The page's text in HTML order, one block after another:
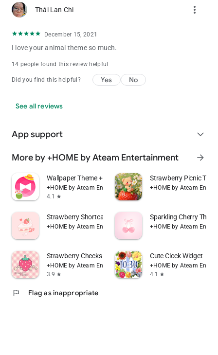
Thái Lan Chi more_vert
December 15, 2021
I love your animal theme so much.
14 people found this review helpful
Did you find this helpful? Yes No
See all reviews
App support expand_more
More by +HOME by Ateam Entertainment arrow_forward
Wallpaper Theme +HOME Launcher
+HOME by Ateam Entertainment
4.1
star
Strawberry Picnic
+HOME by Ateam
Strawberry Shortcake Theme
+HOME by Ateam Entertainment
Sparkling Cherry
+HOME by Ateam
Strawberry Checks +HOME Theme
+HOME by Ateam Entertainment
3.9 star
Cute Clock Widget
+HOME by Ateam
4.1
star
flag Flag as inappropriate